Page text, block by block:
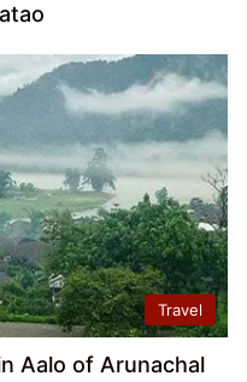
Travel
Aalo of Arunachal